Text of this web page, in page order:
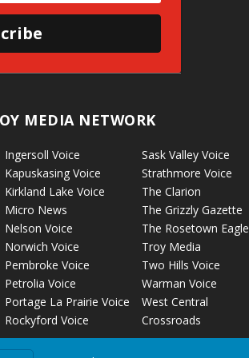
MEDIA NETWORK
Ingersoll Voice
Kapuskasing Voice
Kirkland Lake Voice
Micro News
Nelson Voice
Norwich Voice
Pembroke Voice
Petrolia Voice
Portage La Prairie Voice
Rockyford Voice
Sask Valley Voice
Strathmore Voice
The Clarion
The Grizzly Gazette
The Rosetown Eagle
Troy Media
Two Hills Voice
Warman Voice
West Central
Crossroads